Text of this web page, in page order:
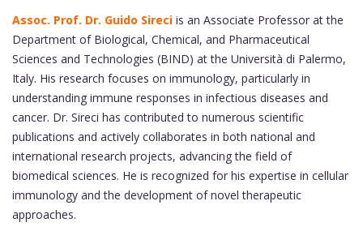
Assoc. Prof. Dr. Guido Sireci is an Associate Professor at the
Department of Biological, Chemical, and Pharmaceutical
Sciences and Technologies (BIND) at the Università di Palermo,
Italy. His research focuses on immunology, particularly in
understanding immune responses in infectious diseases and
cancer. Dr. Sireci has contributed to numerous scientific
publications and actively collaborates in both national and
international research projects, advancing the field of
biomedical sciences. He is recognized for his expertise in cellular
immunology and the development of novel therapeutic
approaches.